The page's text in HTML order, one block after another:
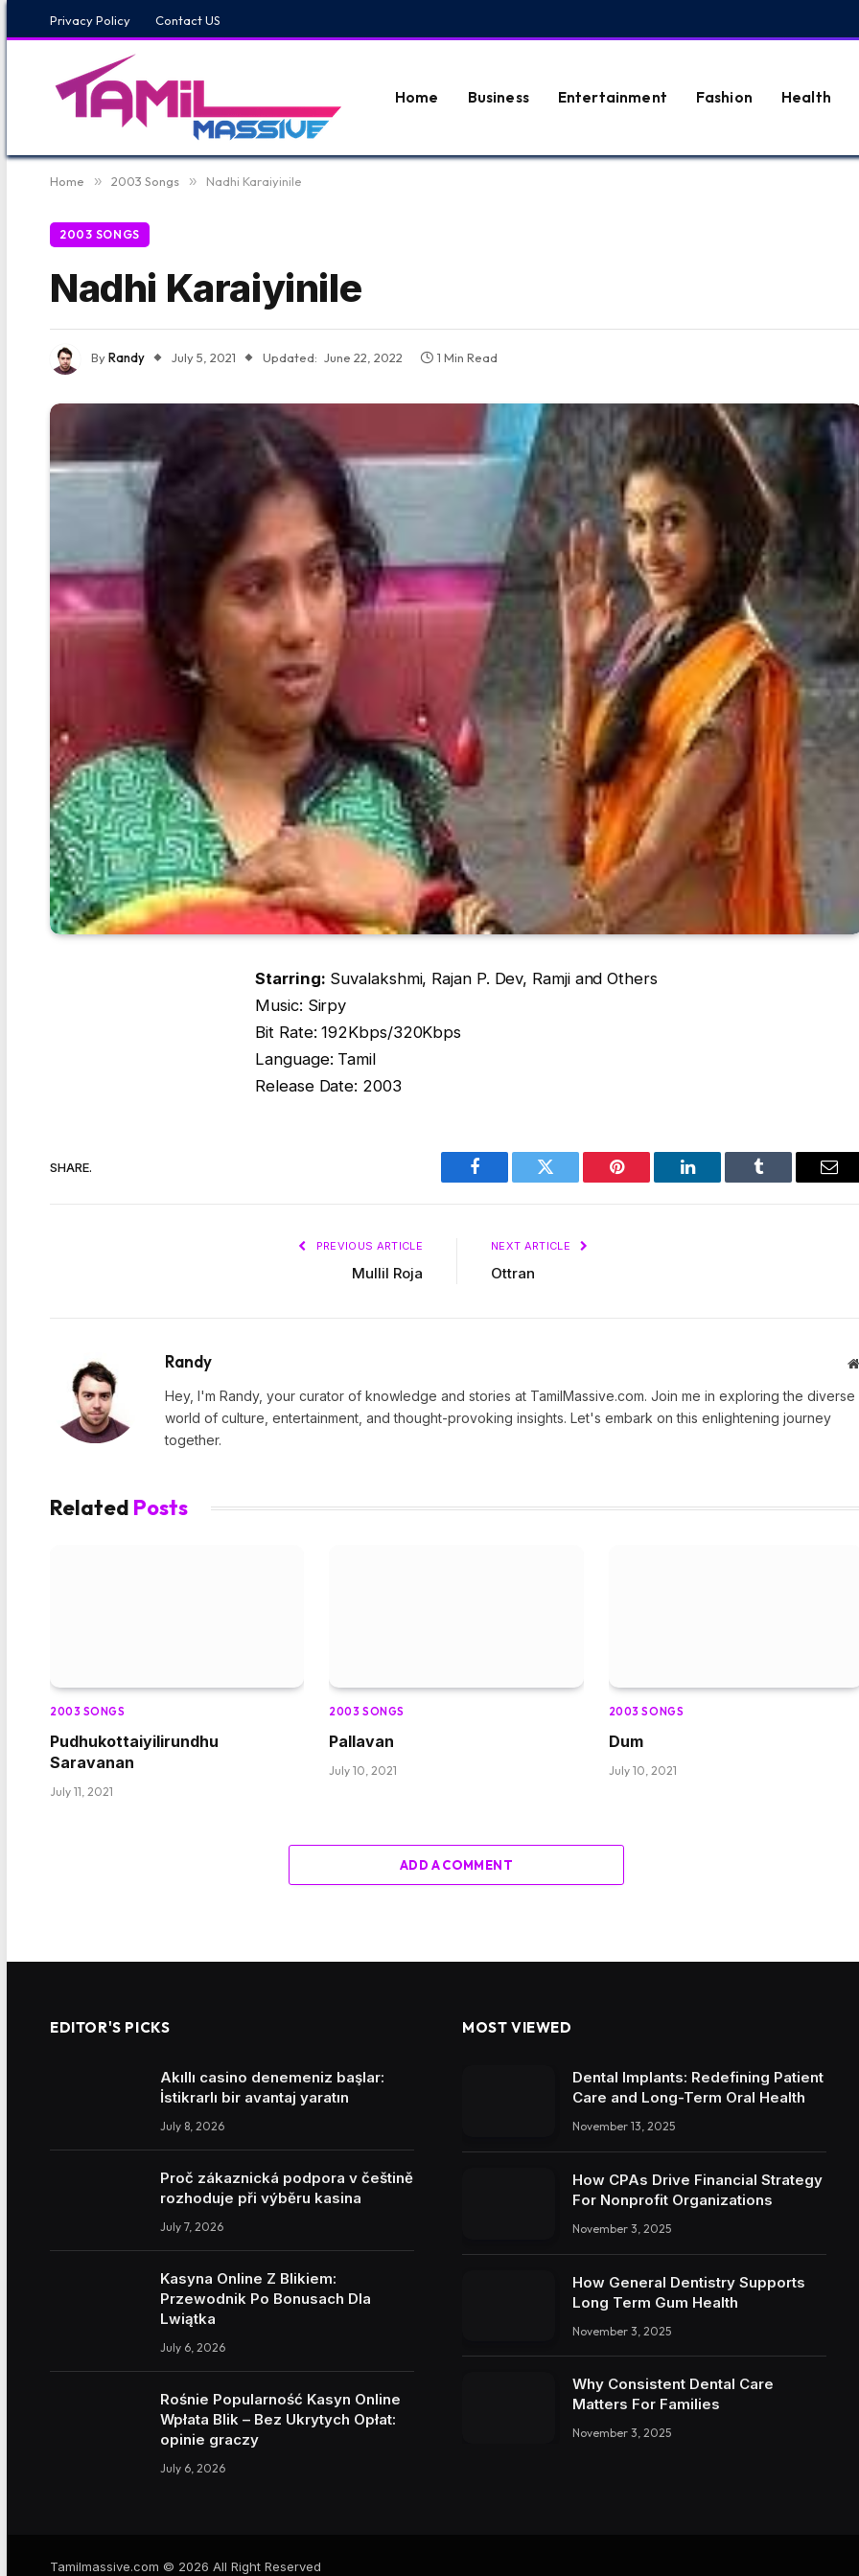
Privacy Policy Contact US
Home Business Entertainment Fashion Health
Home » 2003 Songs » Nadhi Karaiyinile
2003 SONGS
Nadhi Karaiyinile
ByRandy July 5, 2021 Updated: June 22, 2022 1 Min Read
Starring: Suvalakshmi, Rajan P. Dev, Ramji and Others
Music: Sirpy
Bit Rate: 192Kbps/320Kbps
Language: Tamil
Release Date: 2003
SHARE.
Facebook Twitter Pinterest LinkedIn Tumblr
PREVIOUS ARTICLE
Mullil Roja
NEXT ARTICLE
Ottran
Randy
Hey, I'm Randy, your curator of knowledge and stories at TamilMassive.com. Join me in exploring the diverse
world of culture, entertainment, and thought-provoking insights. Let's embark on this enlightening journey
together.
Related Posts
2003 SONGS
Pudhukottaiyilirundhu
Saravanan
July 11, 2021
2003 SONGS
Pallavan
July 10, 2021
2003 SONGS
Dum
July 10, 2021
ADD A COMMENT
EDITOR'S PICKS
Akıllı casino denemeniz başlar:
İstikrarlı bir avantaj yaratın
July 8, 2026
Proč zákaznická podpora v češtině
rozhoduje při výběru kasina
July 7, 2026
Kasyna Online Z Blikiem:
Przewodnik Po Bonusach Dla
Lwiątka
July 6, 2026
Rośnie Popularność Kasyn Online
Wpłata Blik – Bez Ukrytych Opłat:
opinie graczy
July 6, 2026
MOST VIEWED
Dental Implants: Redefining Patient
Care and Long-Term Oral Health
November 13, 2025
How CPAs Drive Financial Strategy
For Nonprofit Organizations
November 3, 2025
How General Dentistry Supports
Long Term Gum Health
November 3, 2025
Why Consistent Dental Care
Matters For Families
November 3, 2025
Tamilmassive.com © 2026 All Right Reserved